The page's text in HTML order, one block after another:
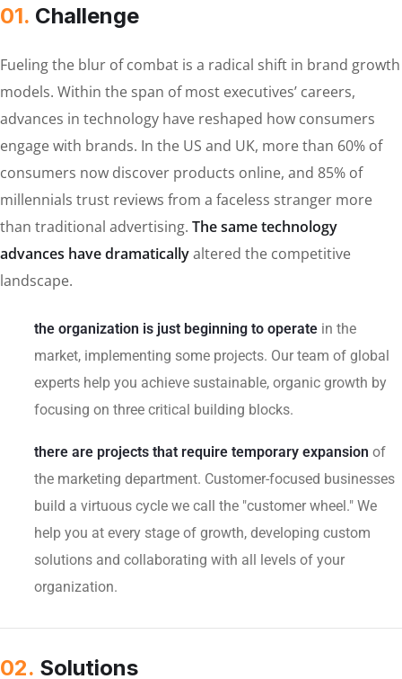
01. Сhallenge
Fueling the blur of combat is a radical shift in brand growth
models. Within the span of most executives’ careers,
advances in technology have reshaped how consumers
engage with brands. In the US and UK, more than 60% of
consumers now discover products online, and 85% of
millennials trust reviews from a faceless stranger more
than traditional advertising. The same technology
advances have dramaticallyaltered the competitive
landscape.
the organization is just beginning to operate in the
market, implementing some projects. Our team of global
experts help you achieve sustainable, organic growth by
focusing on three critical building blocks.
there are projects that require temporary expansion of
the marketing department. Customer-focused businesses
build a virtuous cycle we call the "customer wheel." We
help you at every stage of growth, developing custom
solutions and collaborating with all levels of your
organization.
02. Solutions